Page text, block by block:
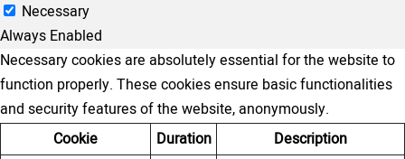
Necessary
Always Enabled
Necessary cookies are absolutely essential for the website to
function properly. These cookies ensure basic functionalities
and security features of the website, anonymously.
Cookie
Duration Description